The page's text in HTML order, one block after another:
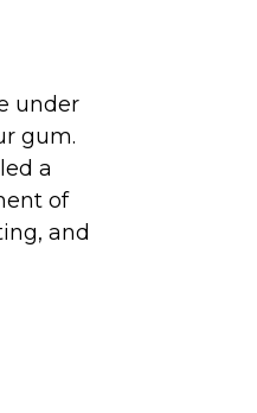
under
gum.
a
of
and